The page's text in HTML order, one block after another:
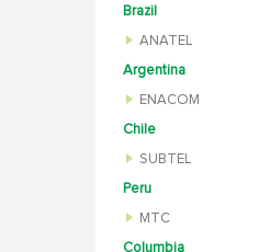
Brazil
ANATEL
Argentina
ENACOM
Chile
SUBTEL
Peru
MTC
Columbia